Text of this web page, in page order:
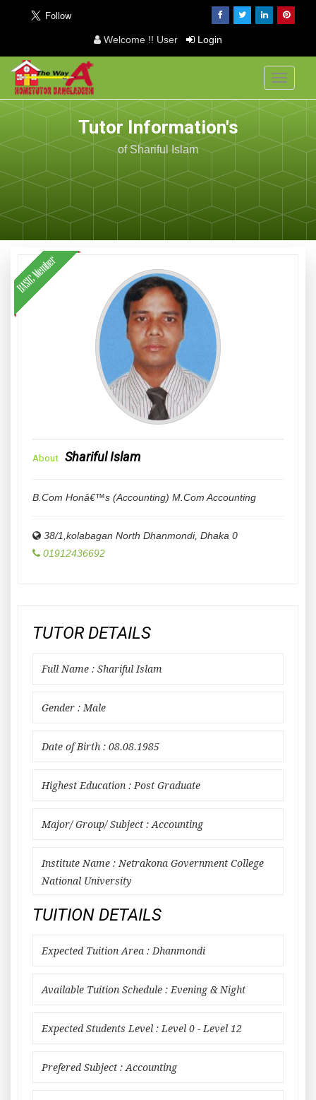
Welcome !! User Login
Toggle
Tutor Information's
of Shariful Islam
About Shariful Islam
B.Com Honâ€™s (Accounting) M.Com Accounting
38/1,kolabagan North Dhanmondi, Dhaka 0
01912436692
TUTOR DETAILS
Full Name : Shariful Islam
Gender : Male
Date of Birth : 08.08.1985
Highest Education : Post Graduate
Major/ Group/ Subject : Accounting
Institute Name : Netrakona Government College
National University
TUITION DETAILS
Expected Tuition Area : Dhanmondi
Available Tuition Schedule : Evening & Night
Expected Students Level : Level 0 - Level 12
Prefered Subject : Accounting